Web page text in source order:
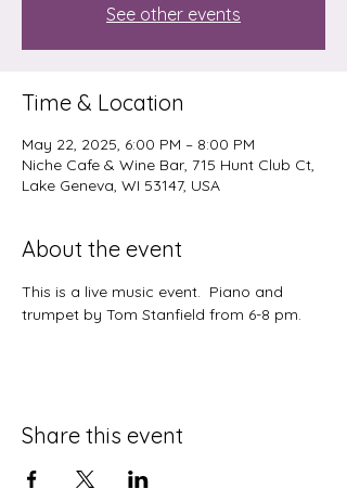
See other events
Time & Location
May 22, 2025, 6:00 PM – 8:00 PM
Niche Cafe & Wine Bar, 715 Hunt Club Ct,
Lake Geneva, WI 53147, USA
About the event
This is a live music event.  Piano and
trumpet by Tom Stanfield from 6-8 pm.
Share this event